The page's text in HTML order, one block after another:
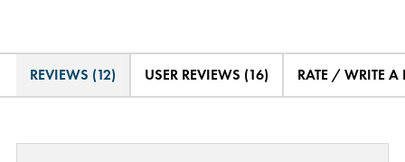
REVIEWS (12) USER REVIEWS (16) RATE / WRITE A